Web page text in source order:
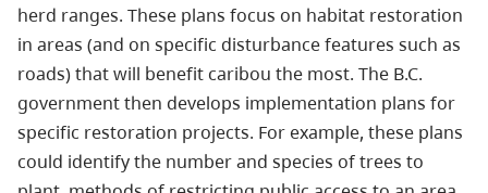
herd ranges. These plans focus on habitat restoration
in areas (and on specific disturbance features such as
roads) that will benefit caribou the most. The B.C.
government then develops implementation plans for
specific restoration projects. For example, these plans
could identify the number and species of trees to